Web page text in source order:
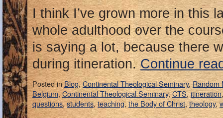
I think I’ve grown more in this
whole adulthood over the
is saying a lot, because there
during itineration.Continue
Posted inBlog,Continental Theological Seminary,Random
Belgium,Continental Theological Seminary,CTS,itineration
questions,students,teaching,the Body of Christ,theology,